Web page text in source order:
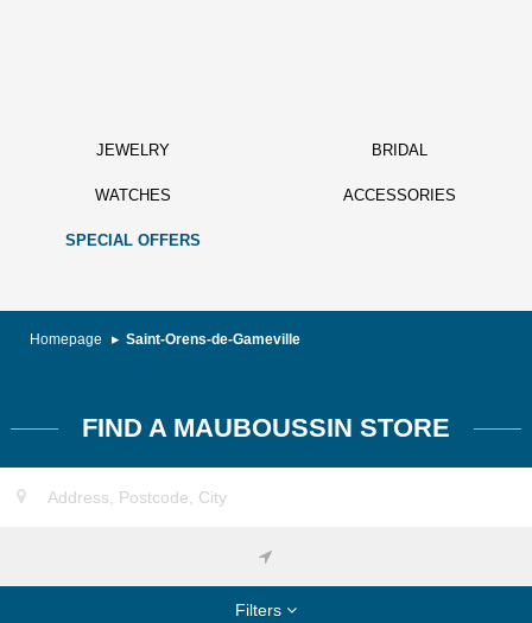
JEWELRY BRIDAL
WATCHES ACCESSORIES
SPECIAL OFFERS
Homepage Saint-Orens-de-Gameville
FIND A MAUBOUSSIN STORE
Filters